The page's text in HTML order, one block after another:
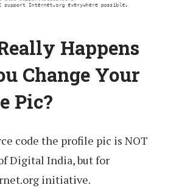
Happens
Change Your
Pic?
code the profile pic is NOT
Digital India, but for
initiative.